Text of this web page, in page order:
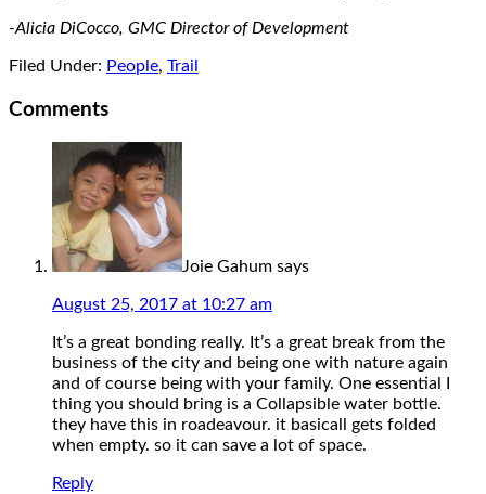
-Alicia DiCocco, GMC Director of Development
Filed Under: People, Trail
Comments
Joie Gahum says
August 25, 2017 at 10:27 am
It’s a great bonding really. It’s a great break from the
business of the city and being one with nature again
and of course being with your family. One essential I
thing you should bring is a Collapsible water bottle.
they have this in roadeavour. it basicall gets folded
when empty. so it can save a lot of space.
Reply